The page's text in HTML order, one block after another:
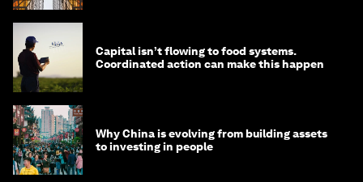
Capital isn’t flowing to food systems.
Coordinated action can make this happen
Why China is evolving from building assets
to investing in people